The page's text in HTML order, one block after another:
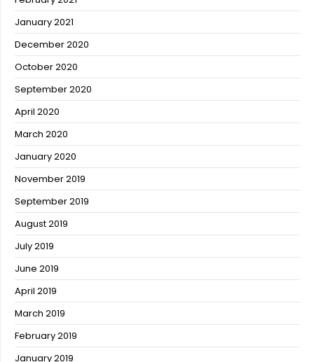
January 2021
December 2020
October 2020
September 2020
April 2020
March 2020
January 2020
November 2019
September 2019
August 2019
July 2019
June 2019
April 2019
March 2019
February 2019
January 2019